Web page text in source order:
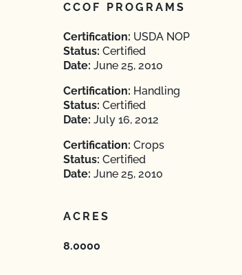
CCOF PROGRAMS
Certification: USDA NOP
Status: Certified
Date: June 25, 2010
Certification: Handling
Status: Certified
Date: July 16, 2012
Certification: Crops
Status: Certified
Date: June 25, 2010
ACRES
8.0000